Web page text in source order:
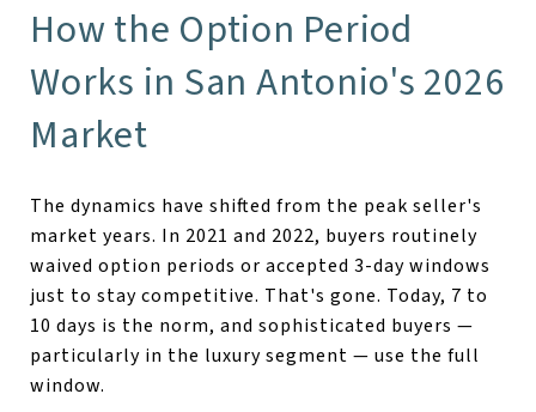
How the Option Period
Works in San Antonio's 2026
Market
The dynamics have shifted from the peak seller's
market years. In 2021 and 2022, buyers routinely
waived option periods or accepted 3-day windows
just to stay competitive. That's gone. Today, 7 to
10 days is the norm, and sophisticated buyers —
particularly in the luxury segment — use the full
window.